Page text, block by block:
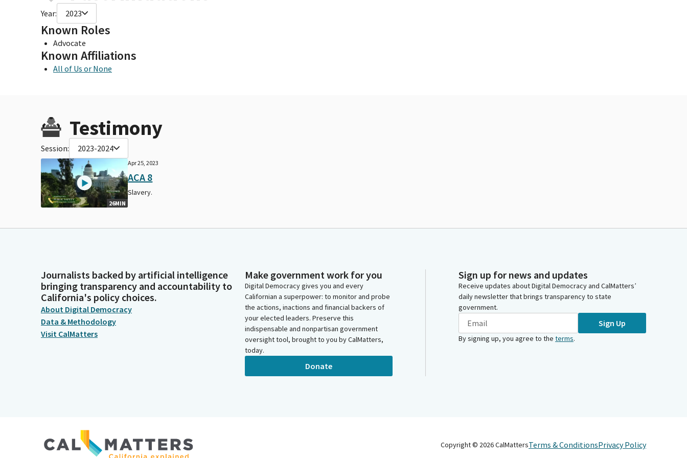
Year: 2023
Known Roles
Advocate
Known Affiliations
All of Us or None
Testimony
Session: 2023-2024
26MIN
Apr 25, 2023
ACA 8
Slavery.
Journalists backed by artificial intelligence
bringing transparency and accountability to
California's policy choices.
About Digital Democracy
Data & Methodology
Visit CalMatters
Make government work for you
Digital Democracy gives you and every
Californian a superpower: to monitor and probe
the actions, inactions and financial backers of
your elected leaders. Preserve this
indispensable and nonpartisan government
oversight tool, brought to you by CalMatters,
today.
Donate
Sign up for news and updates
Receive updates about Digital Democracy and CalMatters’
daily newsletter that brings transparency to state
government.
Sign Up
By signing up, you agree to the terms.
Copyright © 2026CalMattersTerms & ConditionsPrivacy Policy